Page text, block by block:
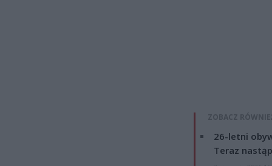
ZOBACZ
26-letni
Teraz